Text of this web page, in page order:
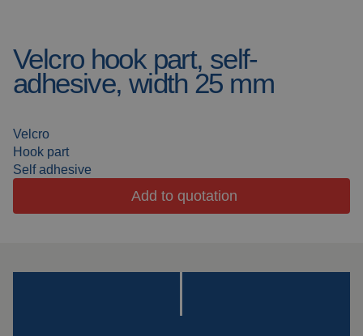
Welding blankets
Welding booths
Grinding strips
About us
News
FAQ
Downloads
Velcro hook part, self-
adhesive, width 25 mm
Velcro
Hook part
Self adhesive
Add to quotation